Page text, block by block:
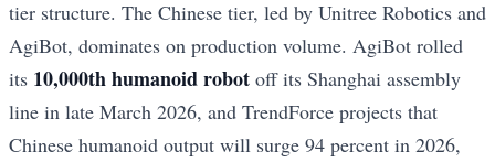
tier structure. The Chinese tier, led by Unitree Robotics and
AgiBot, dominates on production volume. AgiBot rolled
its 10,000th humanoid robot off its Shanghai assembly
line in late March 2026, and TrendForce projects that
Chinese humanoid output will surge 94 percent in 2026,